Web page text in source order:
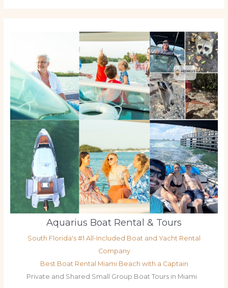
Aquarius Boat Rental & Tours
South Florida's #1 All-Included Boat and Yacht Rental
Company
Best Boat Rental Miami Beach with a Captain
Private and Shared Small Group Boat Tours in Miami